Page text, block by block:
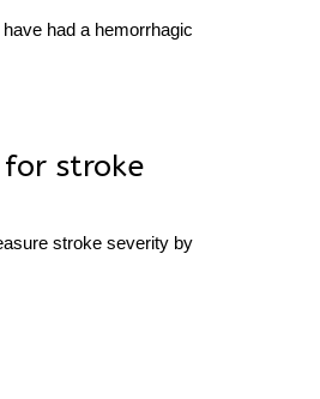
had a hemorrhagic
stroke
stroke severity by